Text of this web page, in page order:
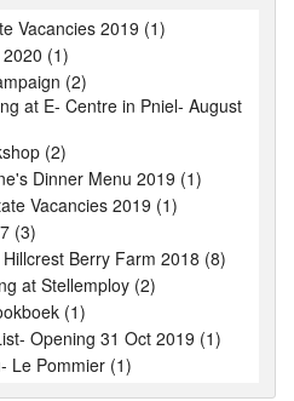
Vacancies 2019 (1)
(1)
(2)
at E- Centre in Pniel- August
(2)
Dinner Menu 2019 (1)
Vacancies 2019 (1)
(3)
Berry Farm 2018 (8)
at Stellemploy (2)
(1)
Opening 31 Oct 2019 (1)
Le Pommier (1)